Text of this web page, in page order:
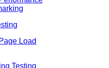
Load
Testing